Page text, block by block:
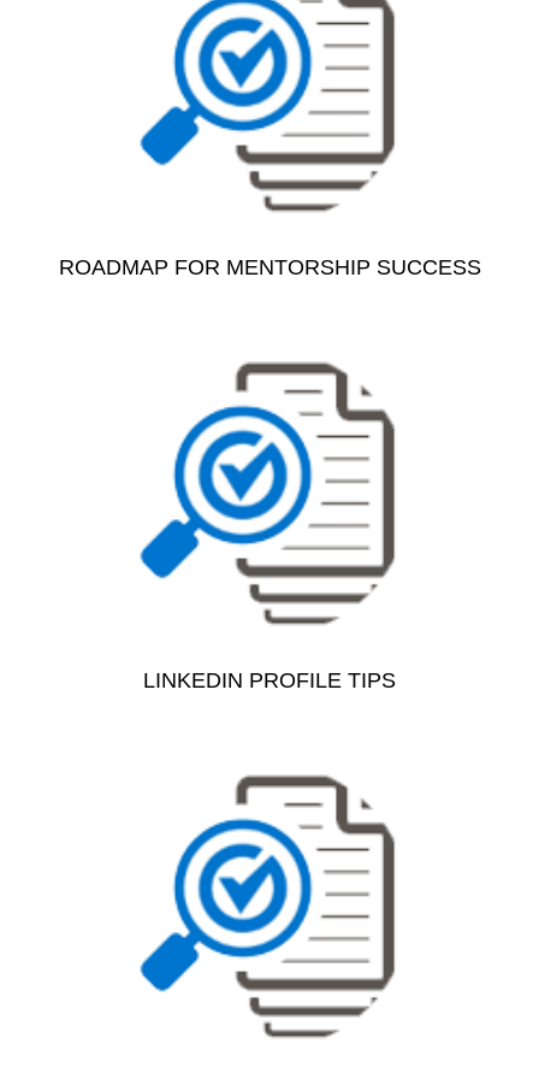
ROADMAP FOR MENTORSHIP SUCCESS
LINKEDIN PROFILE TIPS